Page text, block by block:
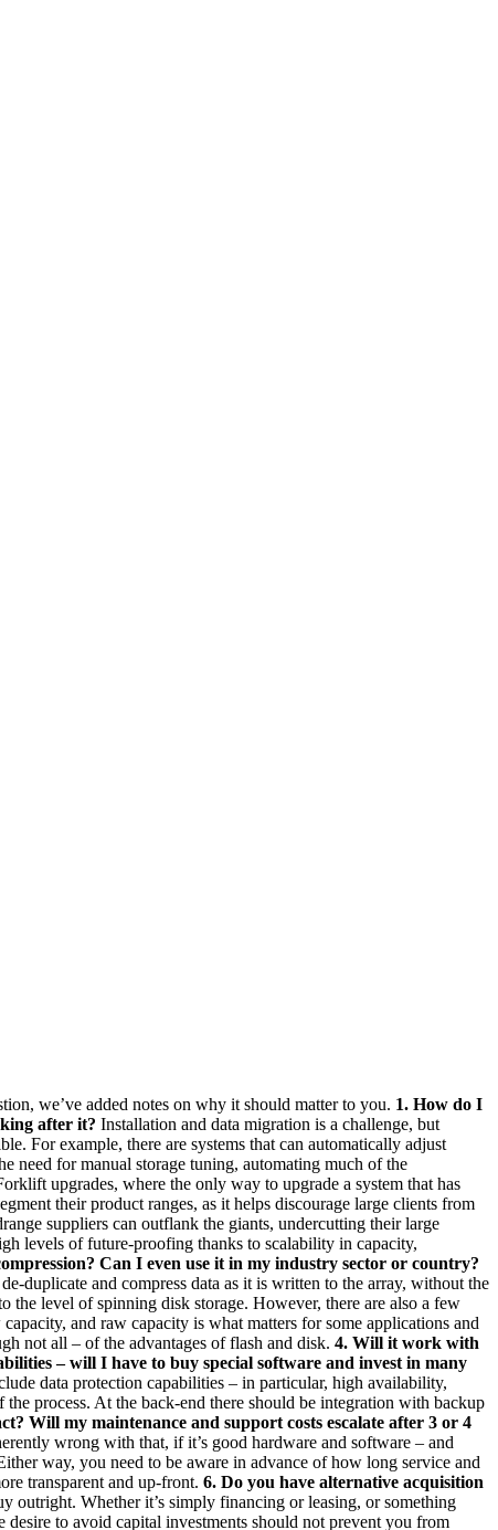
we’ve added notes on why it should matter to you. 1. How do I
after it? Installation and data migration is a challenge, but
For example, there are systems that can automatically adjust
need for manual storage tuning, automating much of the
upgrades, where the only way to upgrade a system that has
their product ranges, as it helps discourage large clients from
suppliers can outflank the giants, undercutting their large
levels of future-proofing thanks to scalability in capacity,
Can I even use it in my industry sector or country?
duplicate and compress data as it is written to the array, without the
the level of spinning disk storage. However, there are also a few
and raw capacity is what matters for some applications and
not all – of the advantages of flash and disk. 4. Will it work with
– will I have to buy special software and invest in many
data protection capabilities – in particular, high availability,
process. At the back-end there should be integration with backup
Will my maintenance and support costs escalate after 3 or 4
wrong with that, if it’s good hardware and software – and
way, you need to be aware in advance of how long service and
transparent and up-front. 6. Do you have alternative acquisition
outright. Whether it’s simply financing or leasing, or something
to avoid capital investments should not prevent you from